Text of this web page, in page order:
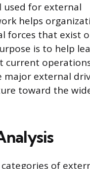
used for external
helps
forces that exist
is to help
current
major external
toward the
categories of